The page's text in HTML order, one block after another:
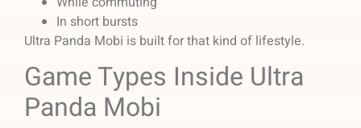
In short bursts
Ultra Panda Mobi is built for that kind of lifestyle.
Game Types Inside Ultra
Panda Mobi